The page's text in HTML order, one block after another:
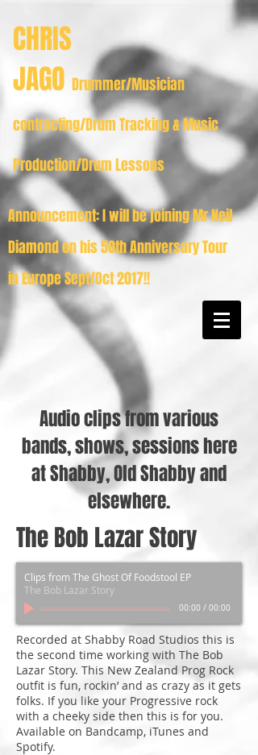
CHRIS
JAGO Drummer/Musician
contracting/Drum Tracking & Music
Production/Drum Lessons
Announcement: I will be joining Mr Neil
Diamond on his 50th Anniversary Tour
in Europe Sept/Oct 2017!!
Audio clips from various
bands, shows, sessions here
at Shabby, Old Shabby and
elsewhere.
The Bob Lazar Story
Clips from The Ghost Of Foodstool EP
The Bob Lazar Story
00:00 / 00:00
Recorded at Shabby Road Studios this is
the second time working with The Bob
Lazar Story. This New Zealand Prog Rock
outfit is fun, rockin’ and as crazy as it gets
folks. If you like your Progressive rock
with a cheeky side then this is for you.
Available on Bandcamp, iTunes and
Spotify.